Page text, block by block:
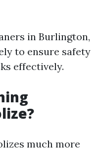
in Burlington,
to ensure safety
effectively.
much more